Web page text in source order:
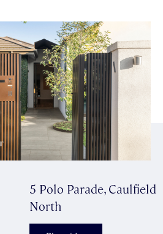
5 Polo Parade, Caulfield
North